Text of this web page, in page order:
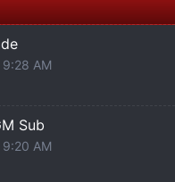
AM
Sub
AM